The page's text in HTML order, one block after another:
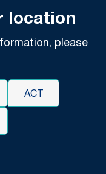
over
location
please
ACT